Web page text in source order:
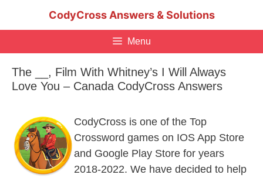
CodyCross Answers & Solutions
Menu
The __, Film With Whitney’s I Will Always
Love You – Canada CodyCross Answers
CodyCross is one of the Top
Crossword games on IOS App Store
and Google Play Store for years
2018-2022. We have decided to help